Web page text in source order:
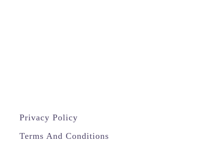
Privacy Policy
Terms And Conditions